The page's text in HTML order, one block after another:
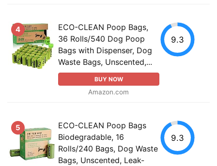
4
ECO-CLEAN Poop Bags,
36 Rolls/540 Dog Poop
Bags with Dispenser, Dog
Waste Bags, Unscented,...
BUY NOW
Amazon.com
9.3
5
ECO-CLEAN Poop Bags
Biodegradable, 16
Rolls/240 Bags, Dog Waste
Bags, Unscented, Leak-
9.3